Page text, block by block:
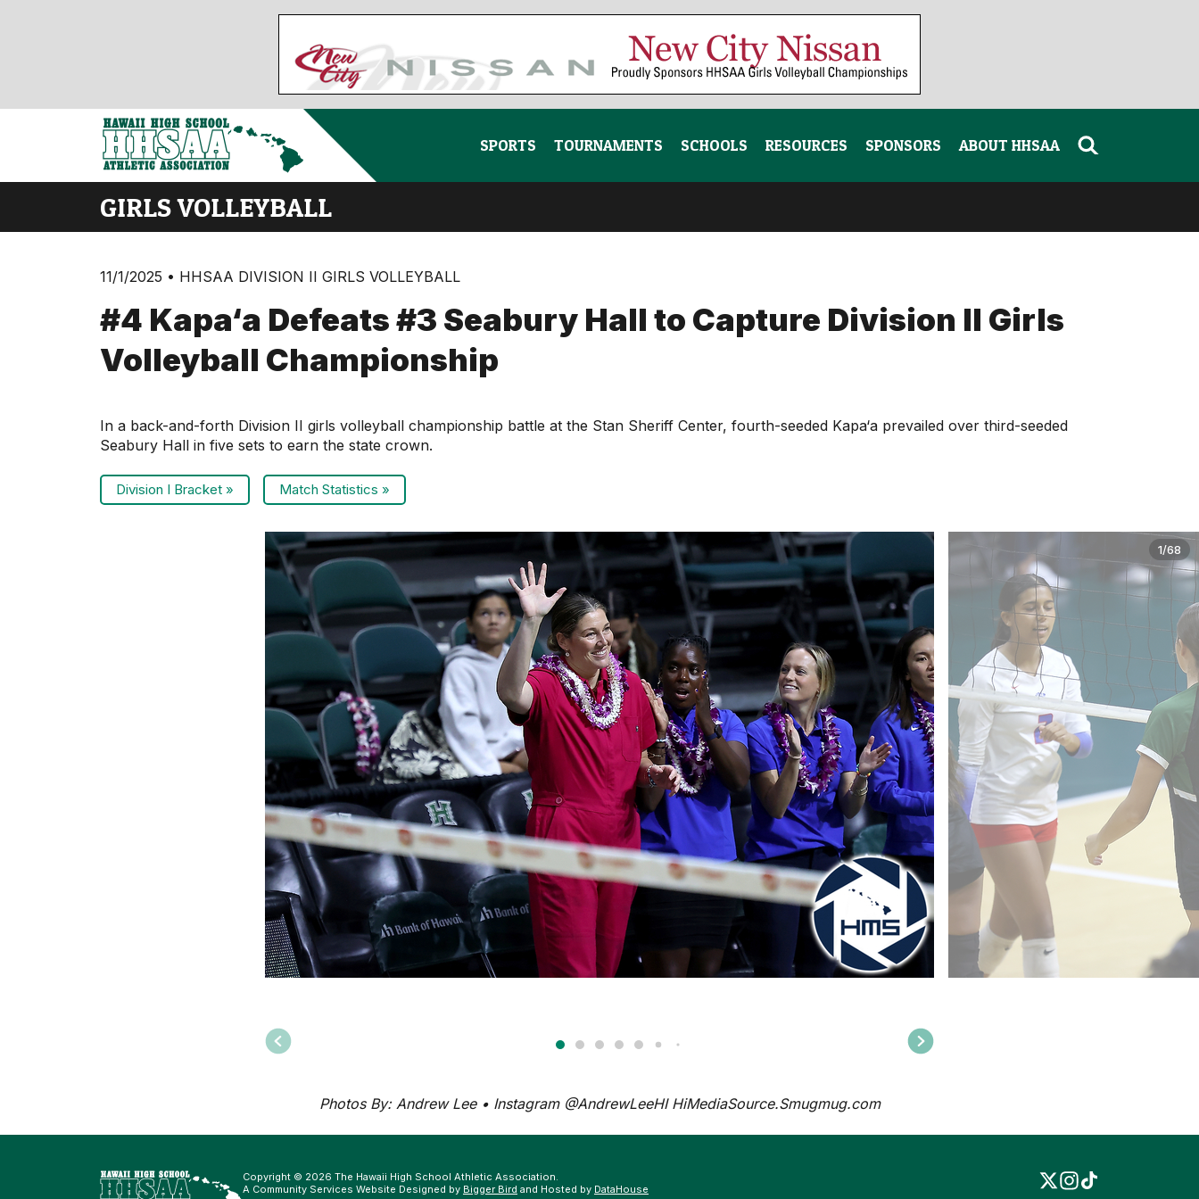
SPORTS TOURNAMENTS SCHOOLS RESOURCES SPONSORS ABOUT HHSAA
GIRLS VOLLEYBALL
11/1/2025 • HHSAA DIVISION II GIRLS VOLLEYBALL
#4 Kapa‘a Defeats #3 Seabury Hall to Capture Division II Girls
Volleyball Championship
In a back-and-forth Division II girls volleyball championship battle at the Stan Sheriff Center, fourth-seeded Kapa‘a prevailed over third-seeded
Seabury Hall in five sets to earn the state crown.
Division I Bracket » Match Statistics »
1/68
Photos By: Andrew Lee • Instagram @AndrewLeeHI HiMediaSource.Smugmug.com
Copyright © 2026 The Hawaii High School Athletic Association.
A Community Services Website Designed by Bigger Bird and Hosted by DataHouse